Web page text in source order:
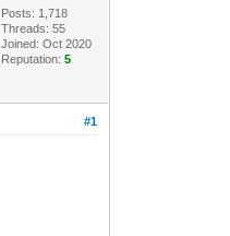
Posts: 1,718
Threads: 55
Joined: Oct 2020
Reputation:5
#1